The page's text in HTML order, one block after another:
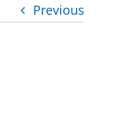
Previous